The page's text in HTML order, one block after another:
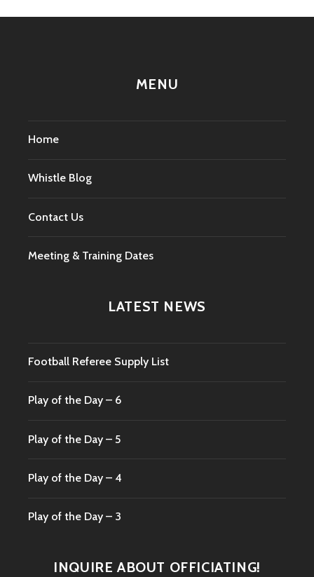
MENU
Home
Whistle Blog
Contact Us
Meeting & Training Dates
LATEST NEWS
Football Referee Supply List
Play of the Day – 6
Play of the Day – 5
Play of the Day – 4
Play of the Day – 3
INQUIRE ABOUT OFFICIATING!